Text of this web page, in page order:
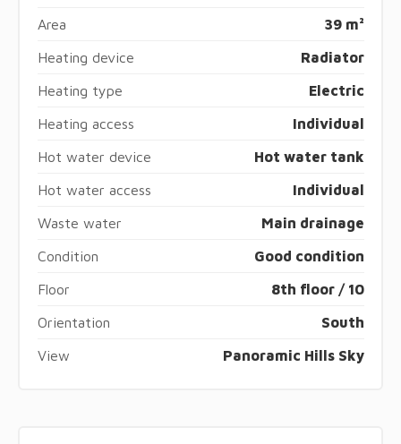
Area 39 m²
Heating device Radiator
Heating type Electric
Heating access Individual
Hot water device Hot water tank
Hot water access Individual
Waste water Main drainage
Condition Good condition
Floor 8th floor / 10
Orientation South
View Panoramic Hills Sky